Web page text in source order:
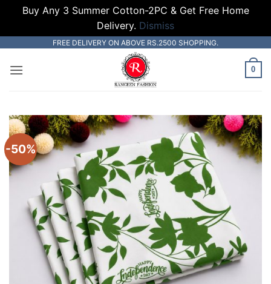
Buy Any 3 Summer Cotton-2PC & Get Free Home
Delivery. Dismiss
content
FREE DELIVERY ON ABOVE RS.2500 SHOPPING.
0
-50%